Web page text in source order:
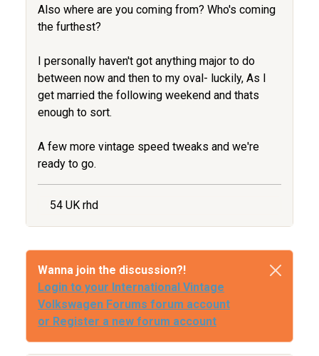
Also where are you coming from? Who's coming
the furthest?
I personally haven't got anything major to do
between now and then to my oval- luckily, As I
get married the following weekend and thats
enough to sort.
A few more vintage speed tweaks and we're
ready to go.
54 UK rhd
Wanna join the discussion?!
Login to your International Vintage
Volkswagen Forums forum account
or Register a new forum account